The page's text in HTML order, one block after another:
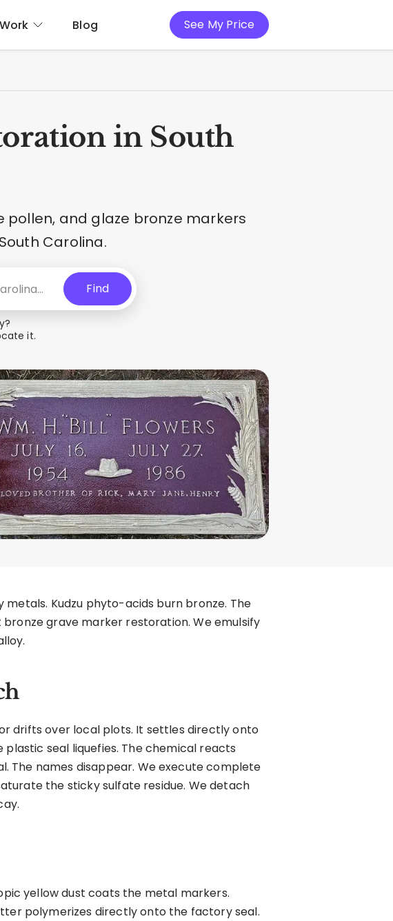
Blog See My Price
in South
and glaze bronze markers
Carolina.
Find
it.
Kudzu phyto-acids burn bronze. The
grave marker restoration. We emulsify
drifts over local plots. It settles directly onto
seal liquefies. The chemical reacts
The names disappear. We execute complete
the sticky sulfate residue. We detach
yellow dust coats the metal markers.
polymerizes directly onto the factory seal.